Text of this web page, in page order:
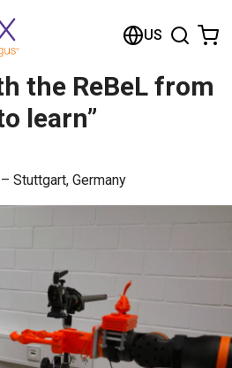
US
the ReBeL from
learn”
Stuttgart, Germany
the shop